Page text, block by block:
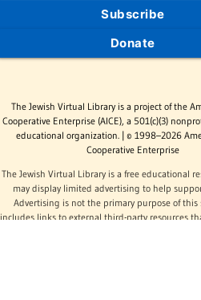
Subscribe
Donate
The Jewish Virtual Library is a project of the
Cooperative Enterprise (AICE), a 501(c)(3)
educational organization. | © 1998–2026
Cooperative Enterprise
The Jewish Virtual Library is a free educational
may display limited advertising to help
Advertising is not the primary purpose of this
includes links to external third-party resources